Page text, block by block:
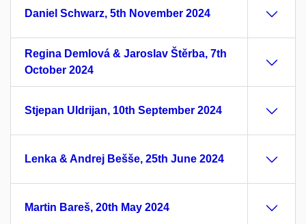
Daniel Schwarz, 5th November 2024
Regina Demlová & Jaroslav Štěrba, 7th
October 2024
Stjepan Uldrijan, 10th September 2024
Lenka & Andrej Bešše, 25th June 2024
Martin Bareš, 20th May 2024